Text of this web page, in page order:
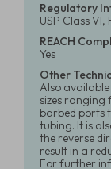
Regulatory
USP Class VI,
REACH
Yes
Other
Also
sizes
barbed ports
tubing. It is
the reverse
result in a
For further